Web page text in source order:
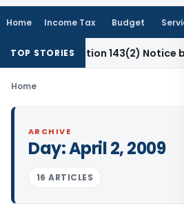
Home Income Tax Budget
TOP STORIES
Section 143(2) Notice by
Home
ARCHIVE
Day:April 2, 2009
16 ARTICLES